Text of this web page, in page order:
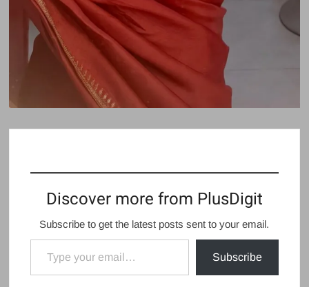
Discover more from PlusDigit
Subscribe to get the latest posts sent to your email.
Type your email…
Subscribe